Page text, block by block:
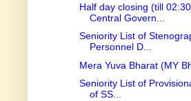
Half day closing (till
Central Govern...
Seniority List of
Personnel D...
Mera Yuva Bharat (MY
Seniority List of
of SS...